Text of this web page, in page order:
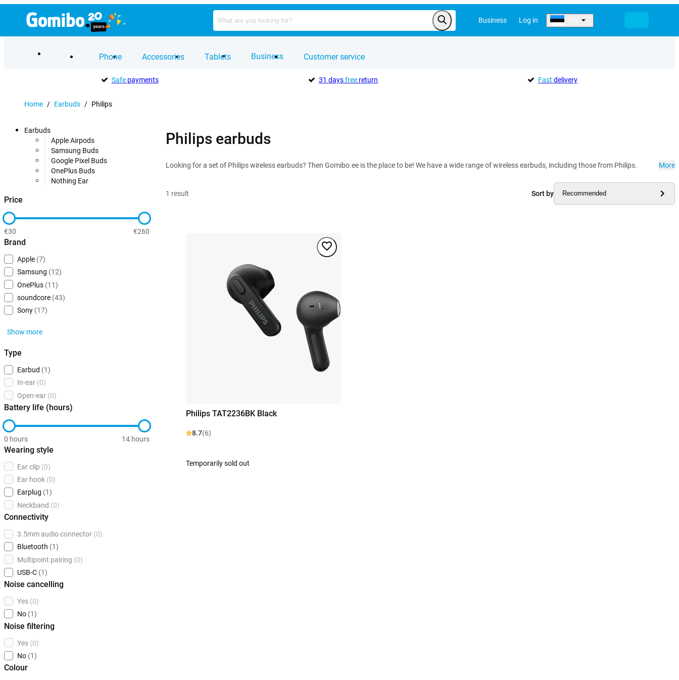
Business Log in
Phone Accessories Tablets Business Customer service
Safepayments 31 daysfreereturn Fast delivery
Home / Earbuds / Philips
Earbuds
Apple Airpods
Samsung Buds
Google Pixel Buds
OnePlus Buds
Nothing Ear
Price
€30 €260
Brand
Apple (7)
Samsung (12)
OnePlus (11)
soundcore (43)
Sony (17)
Show more
Type
Earbud (1)
In-ear (0)
Open-ear (0)
Battery life (hours)
0 hours 14 hours
Wearing style
Ear clip (0)
Ear hook (0)
Earplug (1)
Neckband (0)
Connectivity
3.5mm audio connector (0)
Bluetooth (1)
Multipoint pairing (0)
USB-C (1)
Noise cancelling
Yes (0)
No (1)
Noise filtering
Yes (0)
No (1)
Colour
Philips earbuds
Looking for a set of Philips wireless earbuds? Then Gomibo.ee is the place to be! We have a wide range of wireless earbuds, including those from Philips. More
1 result Sort by Recommended
Philips TAT2236BK Black
8.7(6)
Temporarily sold out